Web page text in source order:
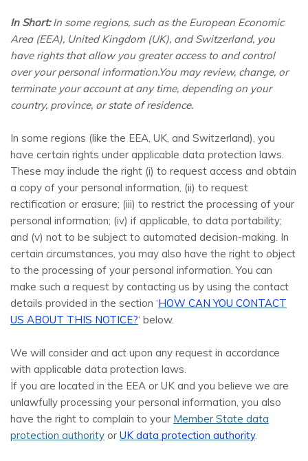
In Short:In some regions, such as the European Economic
Area (EEA), United Kingdom (UK), and Switzerland, you
have rights that allow you greater access to and control
over your personal information.You may review, change, or
terminate your account at any time, depending on your
country, province, or state of residence.
In some regions (like the EEA, UK, and Switzerland), you
have certain rights under applicable data protection laws.
These may include the right (i) to request access and obtain
a copy of your personal information, (ii) to request
rectification or erasure; (iii) to restrict the processing of your
personal information; (iv) if applicable, to data portability;
and (v) not to be subject to automated decision-making. In
certain circumstances, you may also have the right to object
to the processing of your personal information. You can
make such a request by contacting us by using the contact
details provided in the section ‘HOW CAN YOU CONTACT
US ABOUT THIS NOTICE?‘ below.
We will consider and act upon any request in accordance
with applicable data protection laws.
If you are located in the EEA or UK and you believe we are
unlawfully processing your personal information, you also
have the right to complain to your Member State data
protection authority or UK data protection authority.